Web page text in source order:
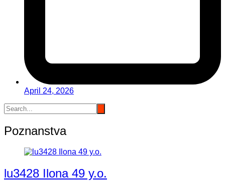
April 24, 2026
Poznanstva
lu3428 Ilona 49 y.o.